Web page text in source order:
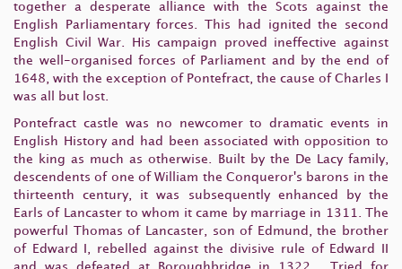
together a desperate alliance with the Scots against the
English Parliamentary forces. This had ignited the second
English Civil War. His campaign proved ineffective against
the well-organised forces of Parliament and by the end of
1648, with the exception of Pontefract, the cause of Charles I
was all but lost.
Pontefract castle was no newcomer to dramatic events in
English History and had been associated with opposition to
the king as much as otherwise. Built by the De Lacy family,
descendents of one of William the Conqueror's barons in the
thirteenth century, it was subsequently enhanced by the
Earls of Lancaster to whom it came by marriage in 1311. The
powerful Thomas of Lancaster, son of Edmund, the brother
of Edward I, rebelled against the divisive rule of Edward II